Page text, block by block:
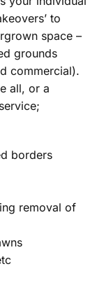
to
space –
grounds
commercial).
all, or a
borders
removal of